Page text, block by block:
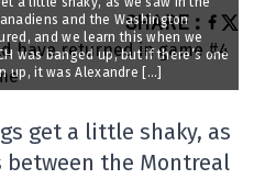
SHARE :
and the Washington
and we learn this when we
was banged up, but if there’s one
up, it was Alexandre […]
get a little shaky, as
between the Montreal